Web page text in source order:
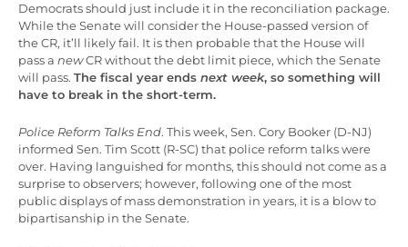
Democrats should just include it in the reconciliation package.
While the Senate will consider the House-passed version of
the CR, it’ll likely fail. It is then probable that the House will
pass a newCR without the debt limit piece, which the Senate
will pass. The fiscal year ends next week, so something will
have to break in the short-term.
Police Reform Talks End. This week, Sen. Cory Booker (D-NJ)
informed Sen. Tim Scott (R-SC) that police reform talks were
over. Having languished for months, this should not come as a
surprise to observers; however, following one of the most
public displays of mass demonstration in years, it is a blow to
bipartisanship in the Senate.